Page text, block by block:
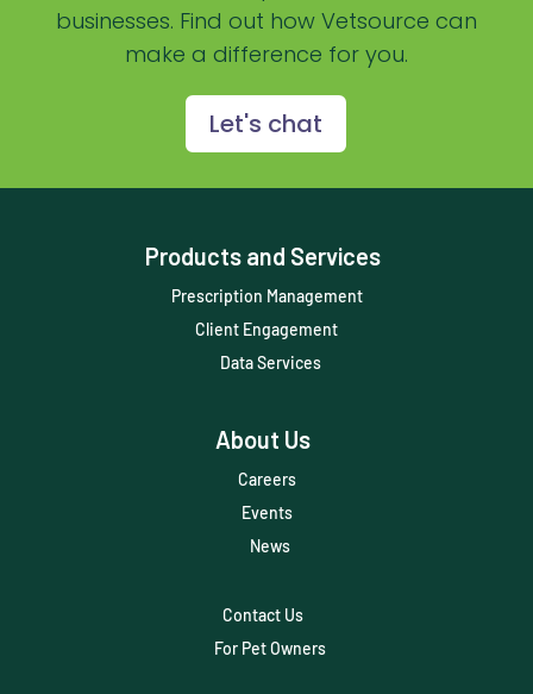
Practice Overview Report
Prescription Management
ScriptRight
Veterinary Management
businesses. Find out how Vetsource can
make a difference for you.
Let's chat
Products and Services
Prescription Management
Client Engagement
Data Services
About Us
Careers
Events
News
Contact Us
For Pet Owners